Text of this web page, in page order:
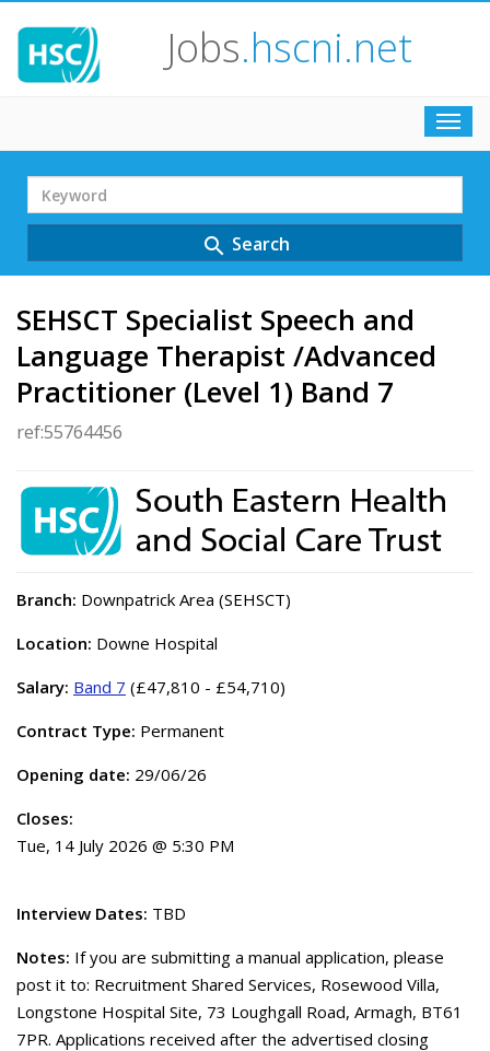
Jobs.hscni.net
Search
Term
search Search
SEHSCT Specialist Speech and
Language Therapist /Advanced
Practitioner (Level 1) Band 7
ref:55764456
Branch: Downpatrick Area (SEHSCT)
Location: Downe Hospital
Salary: Band 7 (£47,810 - £54,710)
Contract Type: Permanent
Opening date: 29/06/26
Closes:
Tue, 14 July 2026 @ 5:30 PM
Interview Dates: TBD
Notes: If you are submitting a manual application, please
post it to: Recruitment Shared Services, Rosewood Villa,
Longstone Hospital Site, 73 Loughgall Road, Armagh, BT61
7PR. Applications received after the advertised closing